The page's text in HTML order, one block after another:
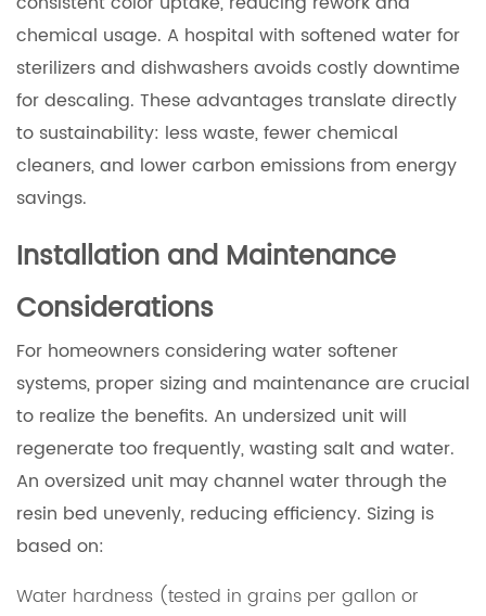
chemical usage. A hospital with softened water for
sterilizers and dishwashers avoids costly downtime
for descaling. These advantages translate directly
to sustainability: less waste, fewer chemical
cleaners, and lower carbon emissions from energy
savings.
Installation and Maintenance
Considerations
For homeowners considering water softener
systems, proper sizing and maintenance are crucial
to realize the benefits. An undersized unit will
regenerate too frequently, wasting salt and water.
An oversized unit may channel water through the
resin bed unevenly, reducing efficiency. Sizing is
based on:
Water hardness (tested in grains per gallon or